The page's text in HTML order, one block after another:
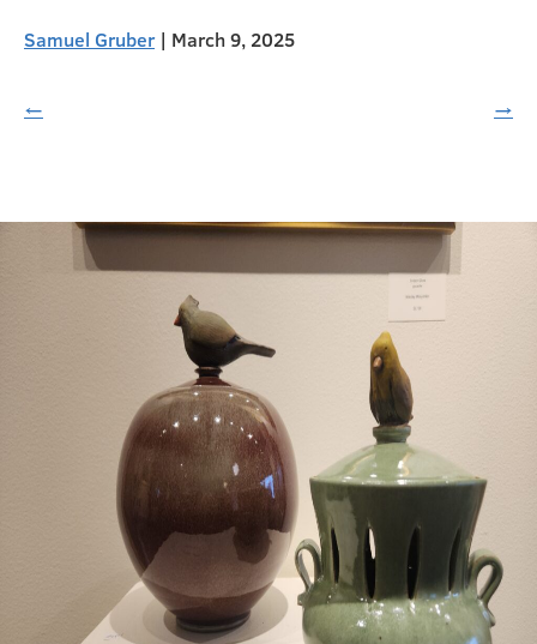
Samuel Gruber | March 9, 2025
← →